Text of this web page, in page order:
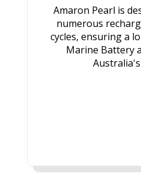
Amaron Pearl is
numerous
cycles, ensuring a
Marine Battery